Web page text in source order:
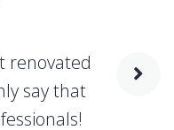
renovated
say that